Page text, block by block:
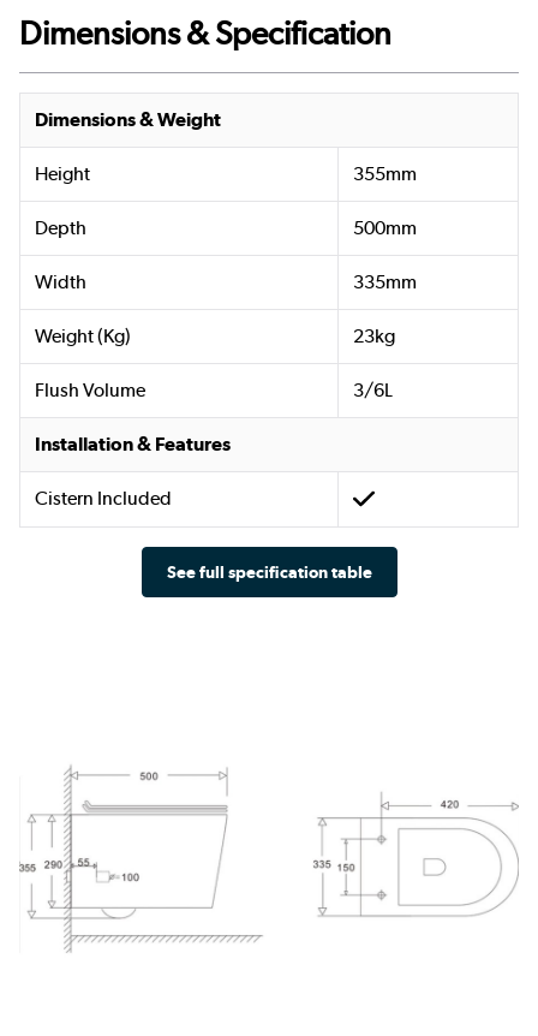
Dimensions & Specification
Dimensions & Weight
Height 355mm
Depth 500mm
Width 335mm
Weight (Kg) 23kg
Flush Volume 3/6L
Installation & Features
Cistern Included
See full specification table